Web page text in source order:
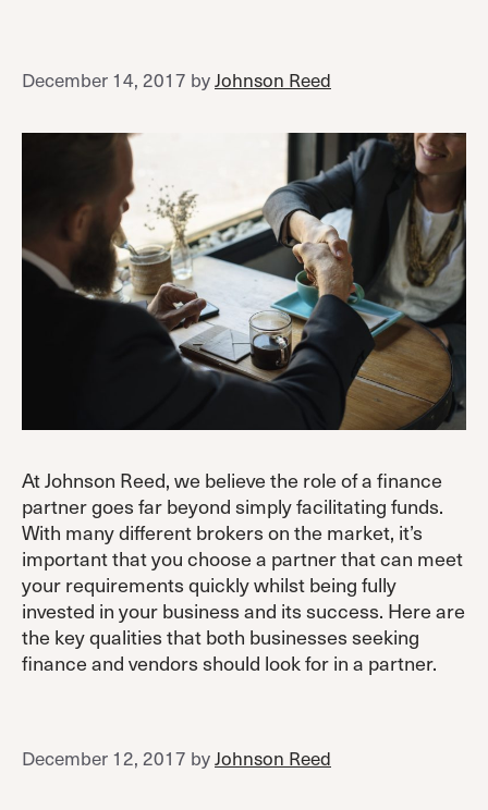
December 14, 2017 byJohnson Reed
At Johnson Reed, we believe the role of a finance
partner goes far beyond simply facilitating funds.
With many different brokers on the market, it’s
important that you choose a partner that can meet
your requirements quickly whilst being fully
invested in your business and its success. Here are
the key qualities that both businesses seeking
finance and vendors should look for in a partner.
December 12, 2017 byJohnson Reed